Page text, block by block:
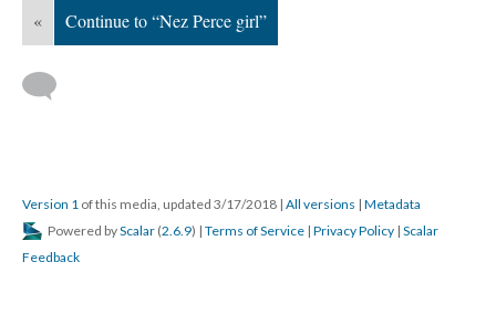
« Continue to “Nez Perce girl”
Version 1 of this media, updated 3/17/2018 | All versions | Metadata
Powered byScalar (2.6.9) | Terms of Service | Privacy Policy | Scalar
Feedback